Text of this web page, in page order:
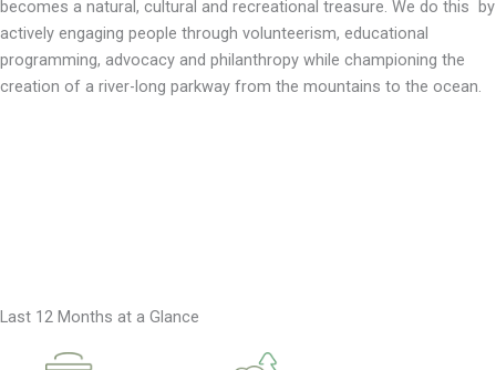
becomes a natural, cultural and recreational treasure. We do this by
actively engaging people through volunteerism, educational
programming, advocacy and philanthropy while championing the
creation of a river-long parkway from the mountains to the ocean.
Last 12 Months at a Glance